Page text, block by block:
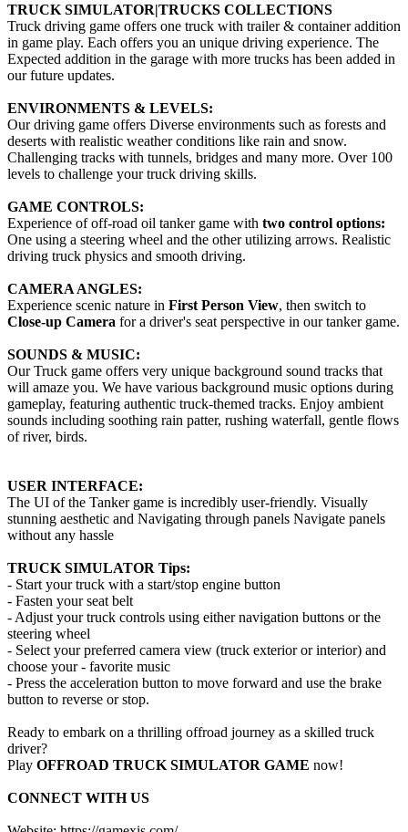
TRUCK SIMULATOR|TRUCKS COLLECTIONS
Truck driving game offers one truck with trailer & container addition
in game play. Each offers you an unique driving experience. The
Expected addition in the garage with more trucks has been added in
our future updates.
ENVIRONMENTS & LEVELS:
Our driving game offers Diverse environments such as forests and
deserts with realistic weather conditions like rain and snow.
Challenging tracks with tunnels, bridges and many more. Over 100
levels to challenge your truck driving skills.
GAME CONTROLS:
Experience of off-road oil tanker game with two control options:
One using a steering wheel and the other utilizing arrows. Realistic
driving truck physics and smooth driving.
CAMERA ANGLES:
Experience scenic nature in First Person View, then switch to
Close-up Camera for a driver's seat perspective in our tanker game.
SOUNDS & MUSIC:
Our Truck game offers very unique background sound tracks that
will amaze you. We have various background music options during
gameplay, featuring authentic truck-themed tracks. Enjoy ambient
sounds including soothing rain patter, rushing waterfall, gentle flows
of river, birds.
USER INTERFACE:
The UI of the Tanker game is incredibly user-friendly. Visually
stunning aesthetic and Navigating through panels Navigate panels
without any hassle
TRUCK SIMULATOR Tips:
- Start your truck with a start/stop engine button
- Fasten your seat belt
- Adjust your truck controls using either navigation buttons or the
steering wheel
- Select your preferred camera view (truck exterior or interior) and
choose your - favorite music
- Press the acceleration button to move forward and use the brake
button to reverse or stop.
Ready to embark on a thrilling offroad journey as a skilled truck
driver?
Play OFFROAD TRUCK SIMULATOR GAME now!
CONNECT WITH US